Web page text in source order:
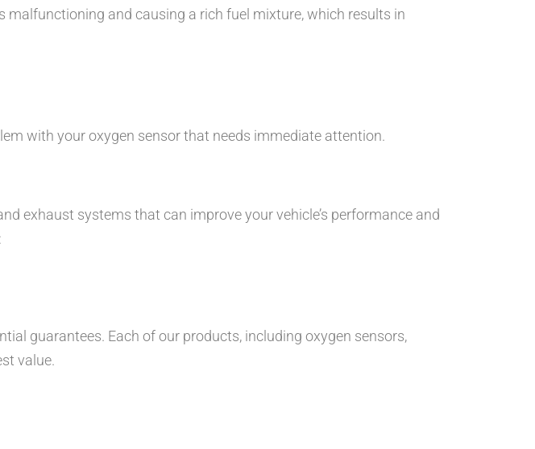
and causing a rich fuel mixture, which results in
with your oxygen sensor that needs immediate attention.
exhaust systems that can improve your vehicle’s performance and
guarantees. Each of our products, including oxygen sensors,
value.